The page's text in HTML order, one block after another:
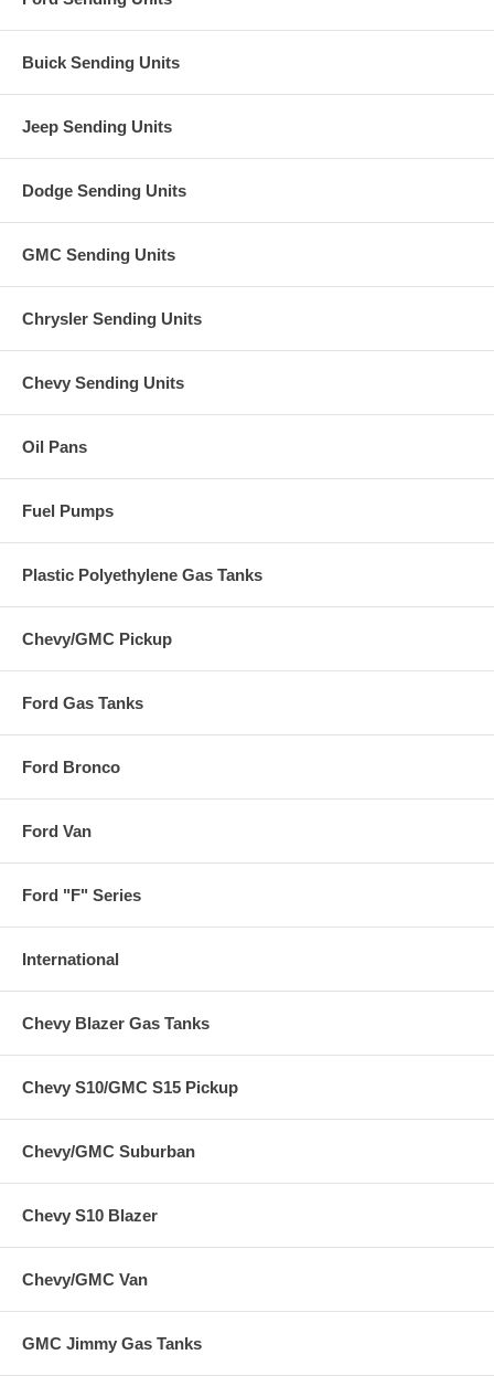
Buick Sending Units
Jeep Sending Units
Dodge Sending Units
GMC Sending Units
Chrysler Sending Units
Chevy Sending Units
Oil Pans
Fuel Pumps
Plastic Polyethylene Gas Tanks
Chevy/GMC Pickup
Ford Gas Tanks
Ford Bronco
Ford Van
Ford "F" Series
International
Chevy Blazer Gas Tanks
Chevy S10/GMC S15 Pickup
Chevy/GMC Suburban
Chevy S10 Blazer
Chevy/GMC Van
GMC Jimmy Gas Tanks